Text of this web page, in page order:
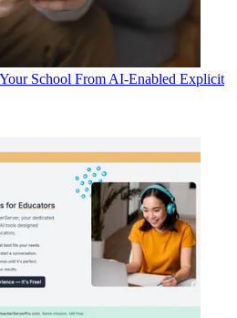
School From AI-Enabled Explicit